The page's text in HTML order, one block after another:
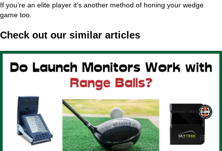
If you’re an elite player it’s another method of honing your wedge
game too.
Check out our similar articles